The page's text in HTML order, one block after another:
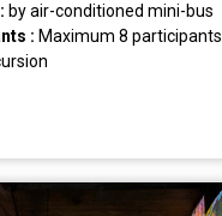
by air-conditioned mini-bus
: Maximum 8 participants